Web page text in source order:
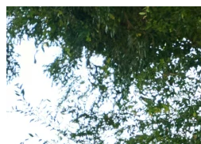
Free Backyard Design | Outer